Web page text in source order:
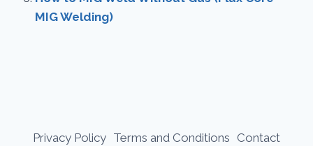
MIG Welding)
Privacy Policy Terms and Conditions Contact